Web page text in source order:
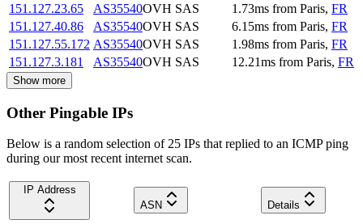
151.127.23.65
AS35540OVH SAS 1.73ms from Paris, FR
151.127.40.86
AS35540OVH SAS 6.15ms from Paris, FR
151.127.55.172 AS35540OVH SAS 1.98ms from Paris, FR
151.127.3.181
AS35540OVH SAS 12.21ms from Paris, FR
Show more
Other Pingable IPs
Below is a random selection of 25 IPs that replied to an ICMP ping
during our most recent internet scan.
IP Address
ASN
Details